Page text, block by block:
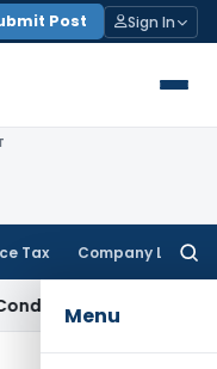
Post Sign In
Tax Company Law
Menu
Appeal Delay